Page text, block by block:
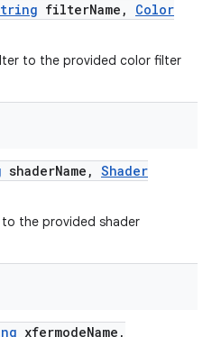
filterName ,
Color
to the provided color filter
shaderName , Shader
the provided shader
xfermodeName ,